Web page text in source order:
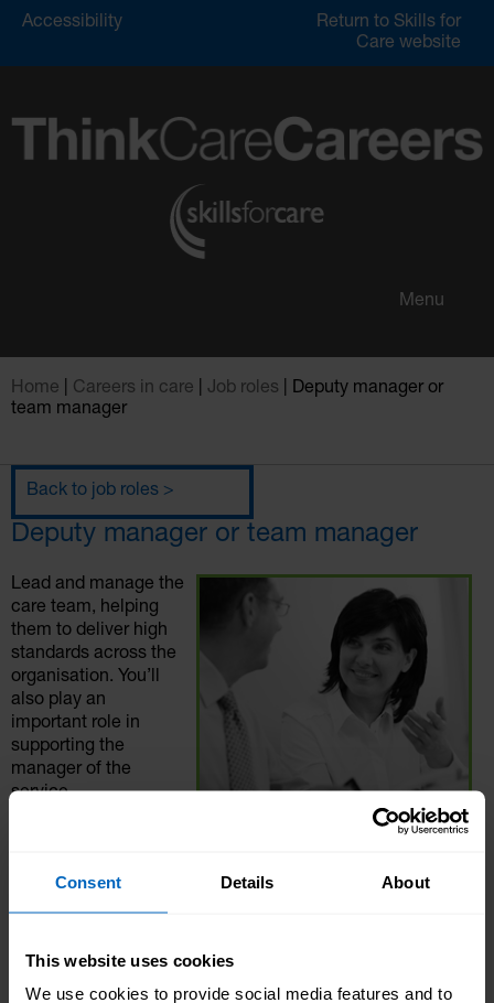
Consent Details About
This website uses cookies
We use cookies to provide social media features and to
Accessibility
Return to Skills for
Care website
Menu
Home Careers in care Job roles
Deputy manager or
team manager
back to job roles >
Deputy manager or team manager
Lead and manage the
care team, helping
them to deliver high
standards across the
organisation. You’ll
also play an
important role in
supporting the
manager of the
service.
an important position within any social care setting
Role overview: